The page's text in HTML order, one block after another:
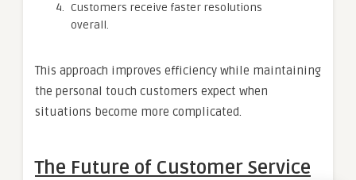
Customers receive faster resolutions
overall.
This approach improves efficiency while maintaining
the personal touch customers expect when
situations become more complicated.
The Future of Customer Service